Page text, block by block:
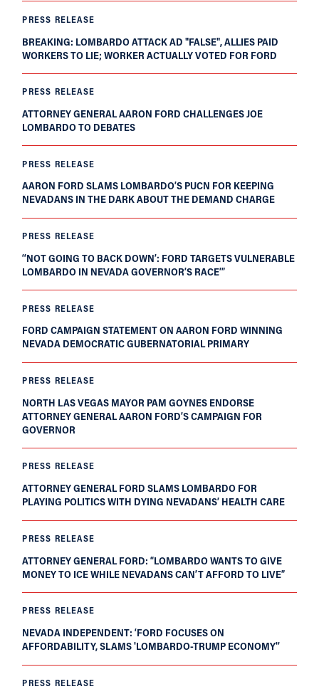
PRESS RELEASE
BREAKING: LOMBARDO ATTACK AD "FALSE", ALLIES PAID
WORKERS TO LIE; WORKER ACTUALLY VOTED FOR FORD
PRESS RELEASE
ATTORNEY GENERAL AARON FORD CHALLENGES JOE
LOMBARDO TO DEBATES
PRESS RELEASE
AARON FORD SLAMS LOMBARDO’S PUCN FOR KEEPING
NEVADANS IN THE DARK ABOUT THE DEMAND CHARGE
PRESS RELEASE
‘‘NOT GOING TO BACK DOWN’: FORD TARGETS VULNERABLE
LOMBARDO IN NEVADA GOVERNOR’S RACE’”
PRESS RELEASE
FORD CAMPAIGN STATEMENT ON AARON FORD WINNING
NEVADA DEMOCRATIC GUBERNATORIAL PRIMARY
PRESS RELEASE
NORTH LAS VEGAS MAYOR PAM GOYNES ENDORSE
ATTORNEY GENERAL AARON FORD’S CAMPAIGN FOR
GOVERNOR
PRESS RELEASE
ATTORNEY GENERAL FORD SLAMS LOMBARDO FOR
PLAYING POLITICS WITH DYING NEVADANS’ HEALTH CARE
PRESS RELEASE
ATTORNEY GENERAL FORD: “LOMBARDO WANTS TO GIVE
MONEY TO ICE WHILE NEVADANS CAN’T AFFORD TO LIVE”
PRESS RELEASE
NEVADA INDEPENDENT: ‘FORD FOCUSES ON
AFFORDABILITY, SLAMS 'LOMBARDO-TRUMP ECONOMY'’
PRESS RELEASE